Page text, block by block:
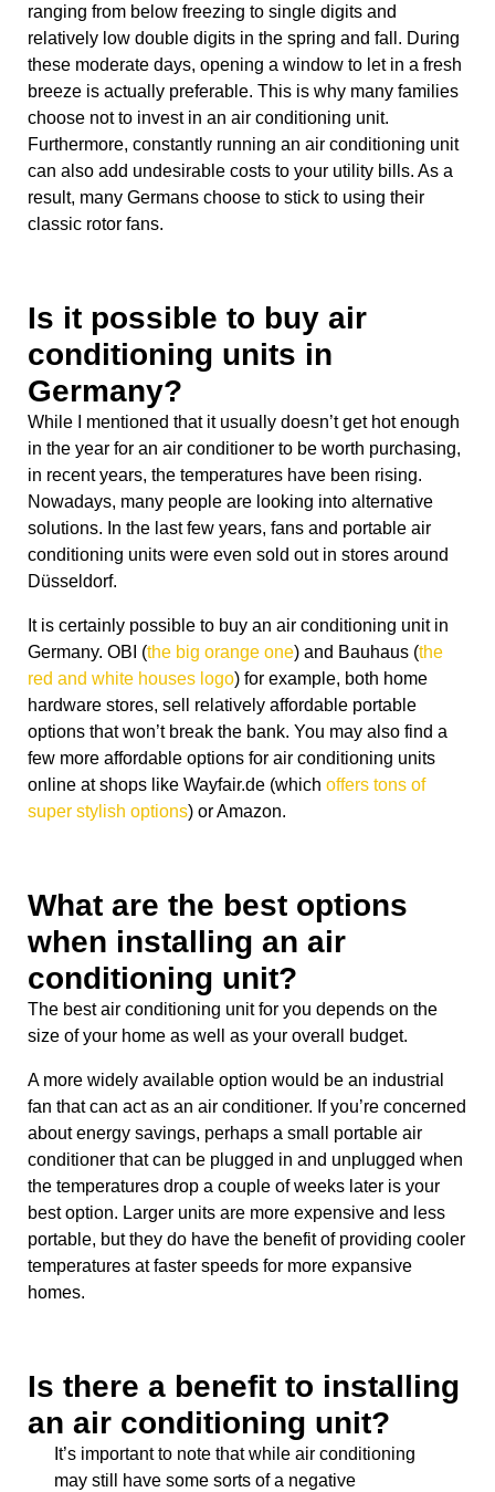
ranging from below freezing to single digits and
relatively low double digits in the spring and fall. During
these moderate days, opening a window to let in a fresh
breeze is actually preferable. This is why many families
choose not to invest in an air conditioning unit.
Furthermore, constantly running an air conditioning unit
can also add undesirable costs to your utility bills. As a
result, many Germans choose to stick to using their
classic rotor fans.
Is it possible to buy air
conditioning units in
Germany?
While I mentioned that it usually doesn’t get hot enough
in the year for an air conditioner to be worth purchasing,
in recent years, the temperatures have been rising.
Nowadays, many people are looking into alternative
solutions. In the last few years, fans and portable air
conditioning units were even sold out in stores around
Düsseldorf.
It is certainly possible to buy an air conditioning unit in
Germany. OBI (the big orange one) and Bauhaus (the
red and white houses logo) for example, both home
hardware stores, sell relatively affordable portable
options that won’t break the bank. You may also find a
few more affordable options for air conditioning units
online at shops like Wayfair.de (which offers tons of
super stylish options) or Amazon.
What are the best options
when installing an air
conditioning unit?
The best air conditioning unit for you depends on the
size of your home as well as your overall budget.
A more widely available option would be an industrial
fan that can act as an air conditioner. If you’re concerned
about energy savings, perhaps a small portable air
conditioner that can be plugged in and unplugged when
the temperatures drop a couple of weeks later is your
best option. Larger units are more expensive and less
portable, but they do have the benefit of providing cooler
temperatures at faster speeds for more expansive
homes.
Is there a benefit to installing
an air conditioning unit?
It’s important to note that while air conditioning
may still have some sorts of a negative